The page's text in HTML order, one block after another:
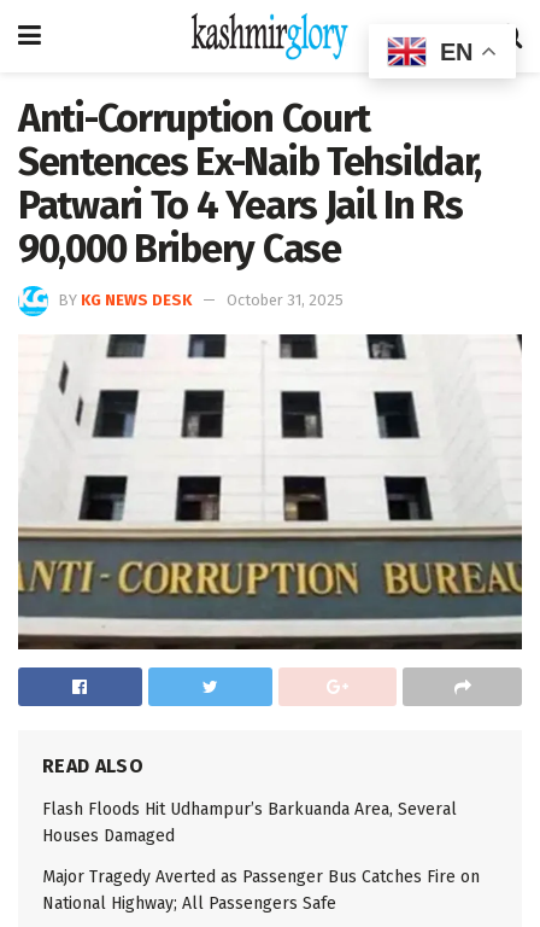
Anti-Corruption Court
Sentences Ex-Naib Tehsildar,
Patwari To 4 Years Jail In Rs
90,000 Bribery Case
BY KG NEWS DESK October 31, 2025
READ ALSO
Flash Floods Hit Udhampur’s Barkuanda Area, Several
Houses Damaged
Major Tragedy Averted as Passenger Bus Catches Fire on
National Highway; All Passengers Safe
EN